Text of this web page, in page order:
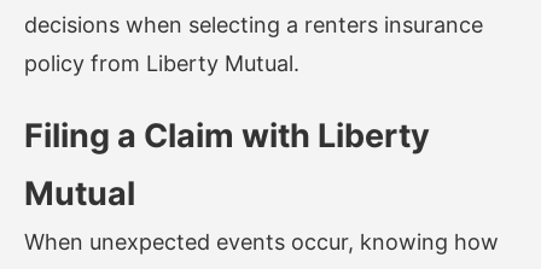
decisions when selecting a renters insurance
policy from Liberty Mutual.
Filing a Claim with Liberty
Mutual
When unexpected events occur, knowing how